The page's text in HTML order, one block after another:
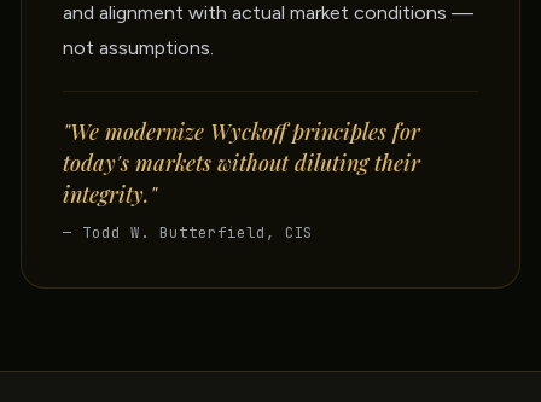
and alignment with actual market conditions —
not assumptions.
"We modernize Wyckoff principles for
today's markets without diluting their
integrity."
— Todd W. Butterfield, CIS